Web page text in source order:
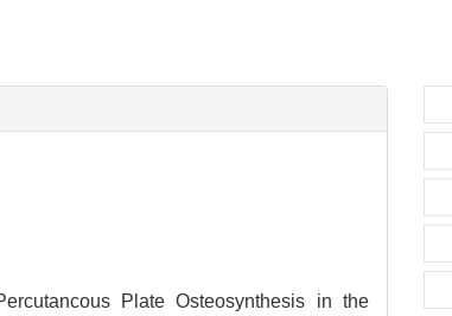
Plate Osteosynthesis in the